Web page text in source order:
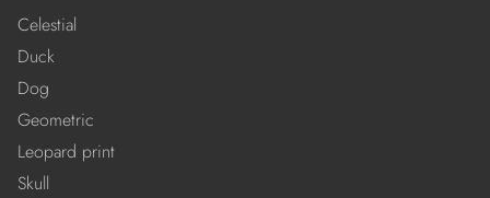
Celestial
Duck
Dog
Geometric
Leopard print
Skull